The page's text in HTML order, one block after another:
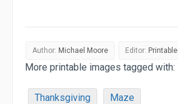
Author: Michael Moore Editor:
More printable images tagged with:
Thanksgiving Maze